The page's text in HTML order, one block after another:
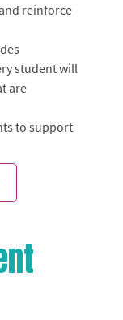
reinforce
student will
are
to support